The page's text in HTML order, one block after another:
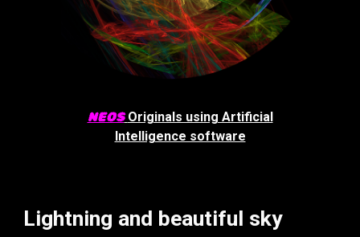
NEOS Originals using Artificial
Intelligence software
Lightning and beautiful sky